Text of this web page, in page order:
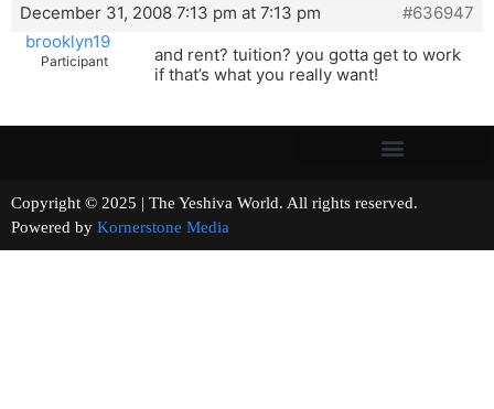
December 31, 2008 7:13 pm at 7:13 pm
#636947
brooklyn19
Participant
and rent? tuition? you gotta get to work
if that’s what you really want!
Copyright © 2025 | The Yeshiva World. All rights reserved.
Powered by Kornerstone Media